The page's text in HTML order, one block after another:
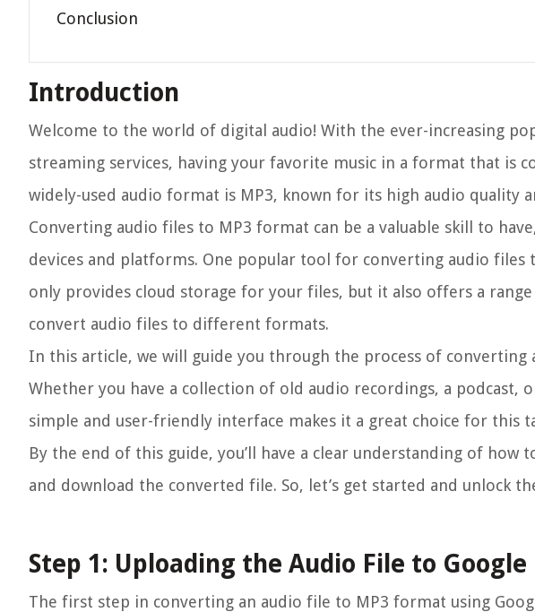
Conclusion
Introduction
Welcome to the world of digital audio! With the ever-increasing
streaming services, having your favorite music in a format that is
widely-used audio format is MP3, known for its high audio quality
Converting audio files to MP3 format can be a valuable skill to
devices and platforms. One popular tool for converting audio files
only provides cloud storage for your files, but it also offers a
convert audio files to different formats.
In this article, we will guide you through the process of
Whether you have a collection of old audio recordings, a podcast,
simple and user-friendly interface makes it a great choice for this
By the end of this guide, you’ll have a clear understanding of
and download the converted file. So, let’s get started and unlock
Step 1: Uploading the Audio File to Google
The first step in converting an audio file to MP3 format using